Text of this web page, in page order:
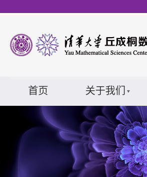
首页 关于我们